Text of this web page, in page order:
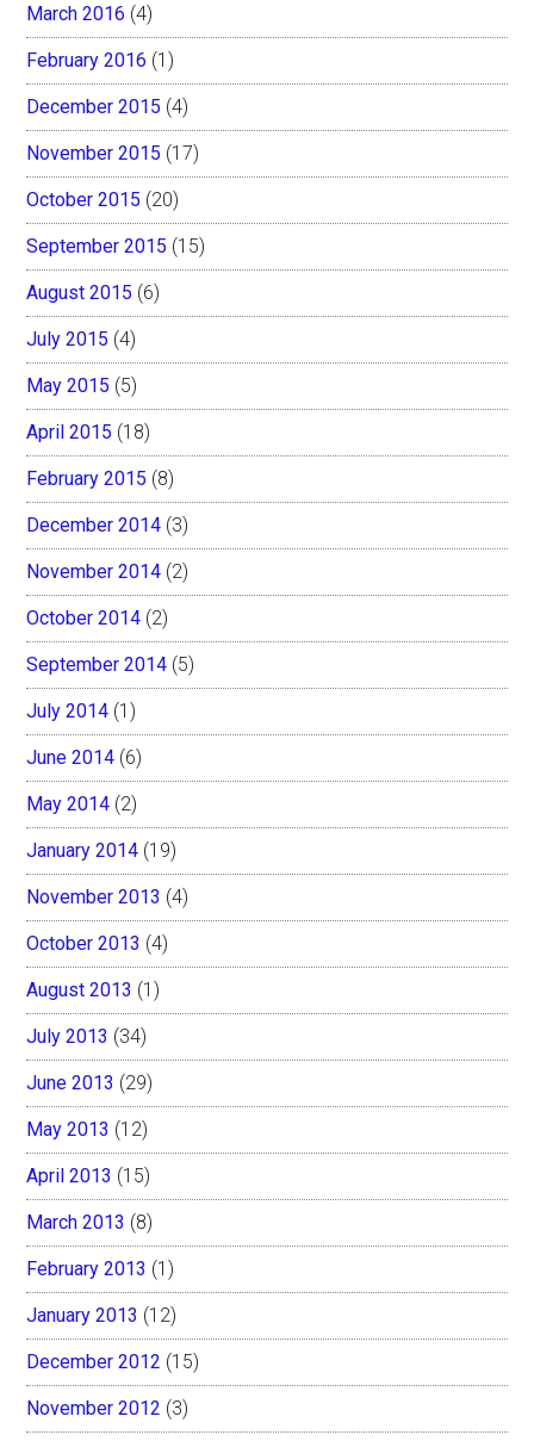
March 2016 (4)
February 2016 (1)
December 2015 (4)
November 2015 (17)
October 2015 (20)
September 2015 (15)
August 2015 (6)
July 2015 (4)
May 2015 (5)
April 2015 (18)
February 2015 (8)
December 2014 (3)
November 2014 (2)
October 2014 (2)
September 2014 (5)
July 2014 (1)
June 2014 (6)
May 2014 (2)
January 2014 (19)
November 2013 (4)
October 2013 (4)
August 2013 (1)
July 2013 (34)
June 2013 (29)
May 2013 (12)
April 2013 (15)
March 2013 (8)
February 2013 (1)
January 2013 (12)
December 2012 (15)
November 2012 (3)